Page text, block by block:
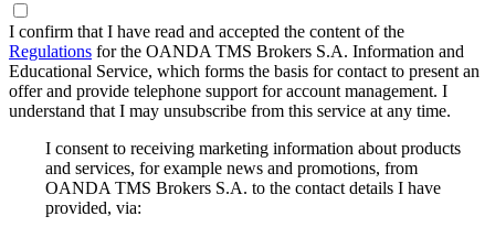
I confirm that I have read and accepted the content of the
Regulations for the OANDA TMS Brokers S.A. Information and
Educational Service, which forms the basis for contact to present an
offer and provide telephone support for account management. I
understand that I may unsubscribe from this service at any time.
I consent to receiving marketing information about products
and services, for example news and promotions, from
OANDA TMS Brokers S.A. to the contact details I have
provided, via: